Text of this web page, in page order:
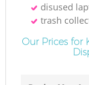
disused
trash
Our Prices for